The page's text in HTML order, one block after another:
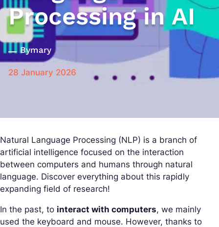
Processing in AI
Bymary
28 January 2026
Natural Language Processing (NLP) is a branch of
artificial intelligence focused on the interaction
between computers and humans through natural
language. Discover everything about this rapidly
expanding field of research!
In the past, to interact with computers, we mainly
used the keyboard and mouse. However, thanks to